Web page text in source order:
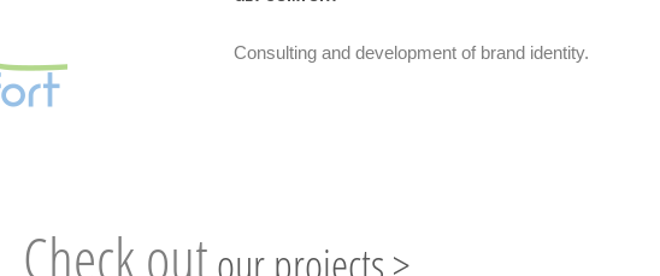
Consulting and development of brand identity.
Check out